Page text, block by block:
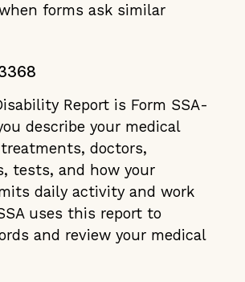
forms ask similar
Report is Form SSA-
describe your medical
doctors,
tests, and how your
daily activity and work
uses this report to
and review your medical